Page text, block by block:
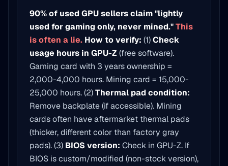
90% of used GPU sellers claim "lightly
used for gaming only, never mined."This
is often a lie. How to verify: (1)Check
usage hours in GPU-Z (free software).
Gaming card with 3 years ownership =
2,000-4,000 hours. Mining card = 15,000-
25,000 hours. (2)Thermal pad condition:
Remove backplate (if accessible). Mining
cards often have aftermarket thermal pads
(thicker, different color than factory gray
pads). (3) BIOS version: Check in GPU-Z. If
BIOS is custom/modified (non-stock version),